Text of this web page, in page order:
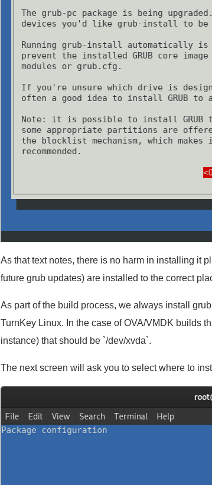
As that text notes, there is no harm in installing it
future grub updates) are installed to the correct
As part of the build process, we always install
TurnKey Linux. In the case of OVA/VMDK builds
instance) that should be `/dev/xvda`.
The next screen will ask you to select where to